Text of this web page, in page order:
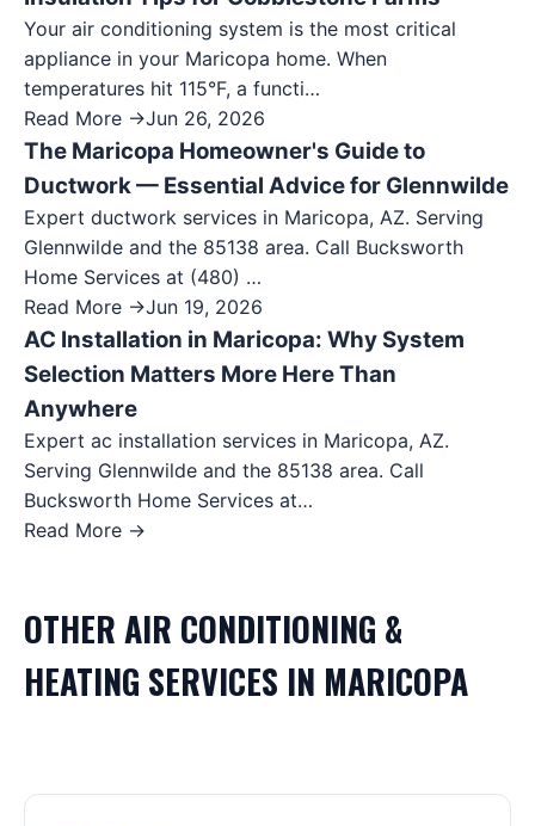
Your air conditioning system is the most critical
appliance in your Maricopa home. When
temperatures hit 115°F, a functi…
Read More →Jun 26, 2026
The Maricopa Homeowner's Guide to
Ductwork — Essential Advice for Glennwilde
Expert ductwork services in Maricopa, AZ. Serving
Glennwilde and the 85138 area. Call Bucksworth
Home Services at (480) …
Read More →Jun 19, 2026
AC Installation in Maricopa: Why System
Selection Matters More Here Than
Anywhere
Expert ac installation services in Maricopa, AZ.
Serving Glennwilde and the 85138 area. Call
Bucksworth Home Services at…
Read More →
OTHERAIR CONDITIONING &
HEATING SERVICES IN MARICOPA